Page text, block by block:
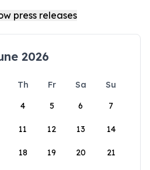
2026
Th Fr Sa
Su
4 5 6 7
11 12 13 14
18 19 20 21